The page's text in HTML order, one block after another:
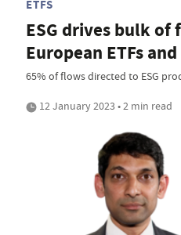
ETFS
ESG drives bulk of
European ETFs
65% of flows directed to ESG
12 January 2023 • 2 min read